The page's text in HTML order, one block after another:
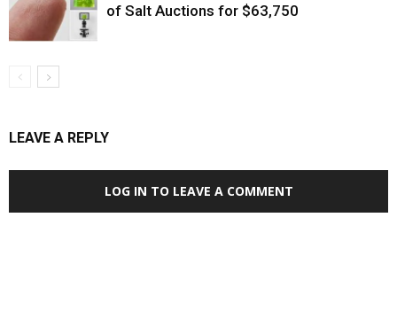
of Salt Auctions for $63,750
LEAVE A REPLY
LOG IN TO LEAVE A COMMENT